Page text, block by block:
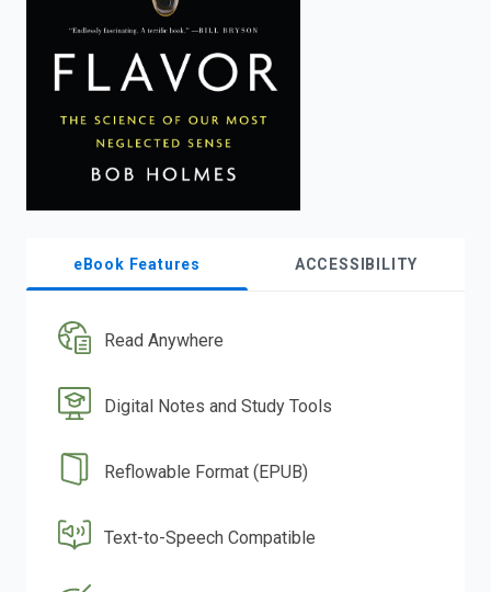
eBook Features ACCESSIBILITY
Read Anywhere
Digital Notes and Study Tools
Reflowable Format (EPUB)
Text-to-Speech Compatible